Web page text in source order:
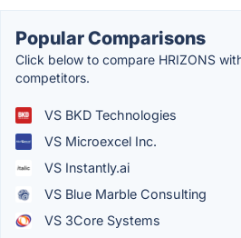
Popular Comparisons
Click below to compare HRIZONS
competitors.
VS BKD Technologies
VS Microexcel Inc.
VS Instantly.ai
VS Blue Marble Consulting
VS 3Core Systems